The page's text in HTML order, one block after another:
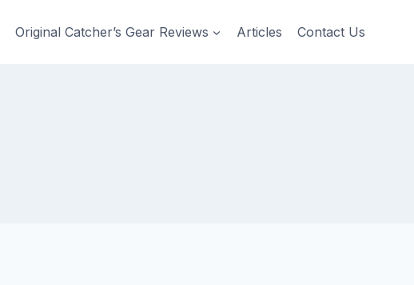
Original Catcher’s Gear Reviews Articles Contact Us